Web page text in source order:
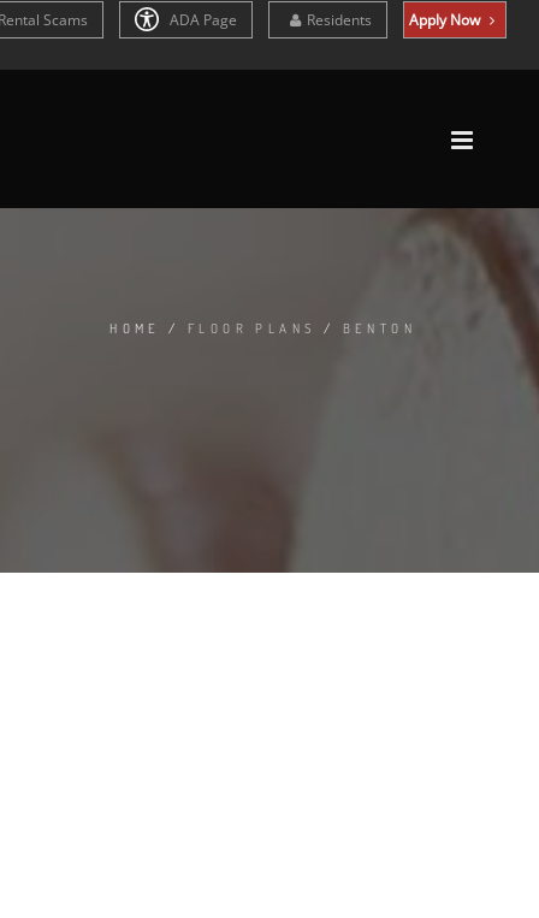
Scams ADA Page Residents Apply Now
HOME / FLOOR PLANS / BENTON